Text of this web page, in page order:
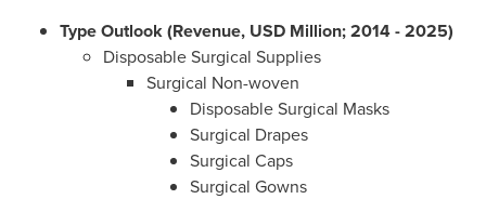
Type Outlook (Revenue, USD Million; 2014 - 2025)
Disposable Surgical Supplies
Surgical Non-woven
Disposable Surgical Masks
Surgical Drapes
Surgical Caps
Surgical Gowns